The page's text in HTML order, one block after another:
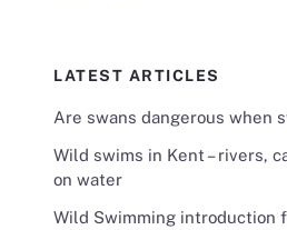
LATEST ARTICLES
Are swans dangerous when
Wild swims in Kent – rivers,
on water
Wild Swimming introduction